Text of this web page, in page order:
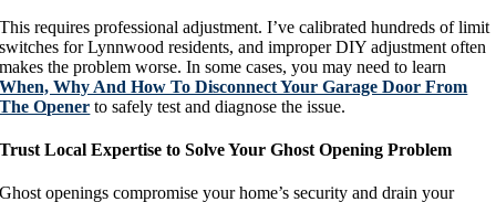
This requires professional adjustment. I’ve calibrated hundreds of limit
switches for Lynnwood residents, and improper DIY adjustment often
makes the problem worse. In some cases, you may need to learn
When, Why And How To Disconnect Your Garage Door From
The Opener to safely test and diagnose the issue.
Trust Local Expertise to Solve Your Ghost Opening Problem
Ghost openings compromise your home’s security and drain your